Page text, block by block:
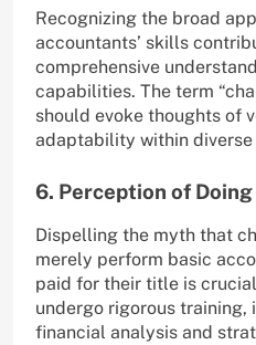
Recognizing the broad
accountants’ skills
comprehensive
capabilities. The term
should evoke thoughts of
adaptability within diverse
6. Perception of
Dispelling the myth that
merely perform basic
paid for their title is
undergo rigorous
financial analysis and